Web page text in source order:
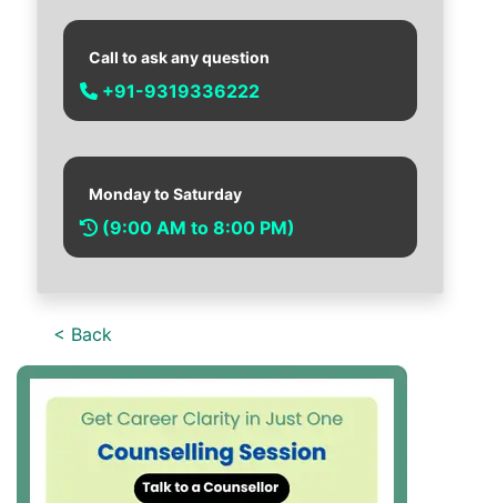
Call to ask any question
+91-9319336222
Monday to Saturday
(9:00 AM to 8:00 PM)
< Back